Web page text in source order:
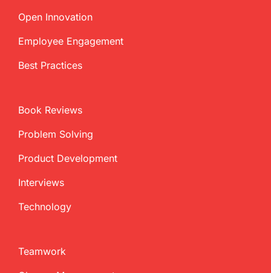
Open Innovation
Employee Engagement
Best Practices
Book Reviews
Problem Solving
Product Development
Interviews
Technology
Teamwork